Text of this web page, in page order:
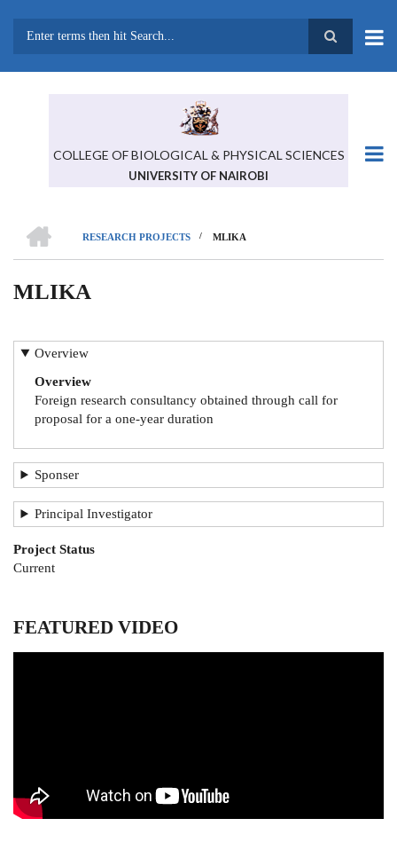
COLLEGE OF BIOLOGICAL & PHYSICAL SCIENCES
UNIVERSITY OF NAIROBI
BREADCRUMB
RESEARCH PROJECTS
/ MLIKA
MLIKA
Overview
Overview
Foreign research consultancy obtained through call for
proposal for a one-year duration
Sponser
Principal Investigator
Project Status
Current
FEATURED VIDEO